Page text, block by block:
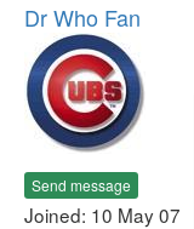
Dr Who Fan
Send message
Joined: 10 May 07